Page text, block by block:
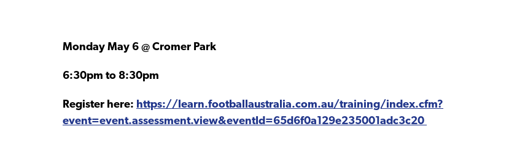
Monday May 6 @ Cromer Park
6:30pm to 8:30pm
Register here: https://learn.footballaustralia.com.au/training/index.cfm?
event=event.assessment.view&eventId=65d6f0a129e235001adc3c20